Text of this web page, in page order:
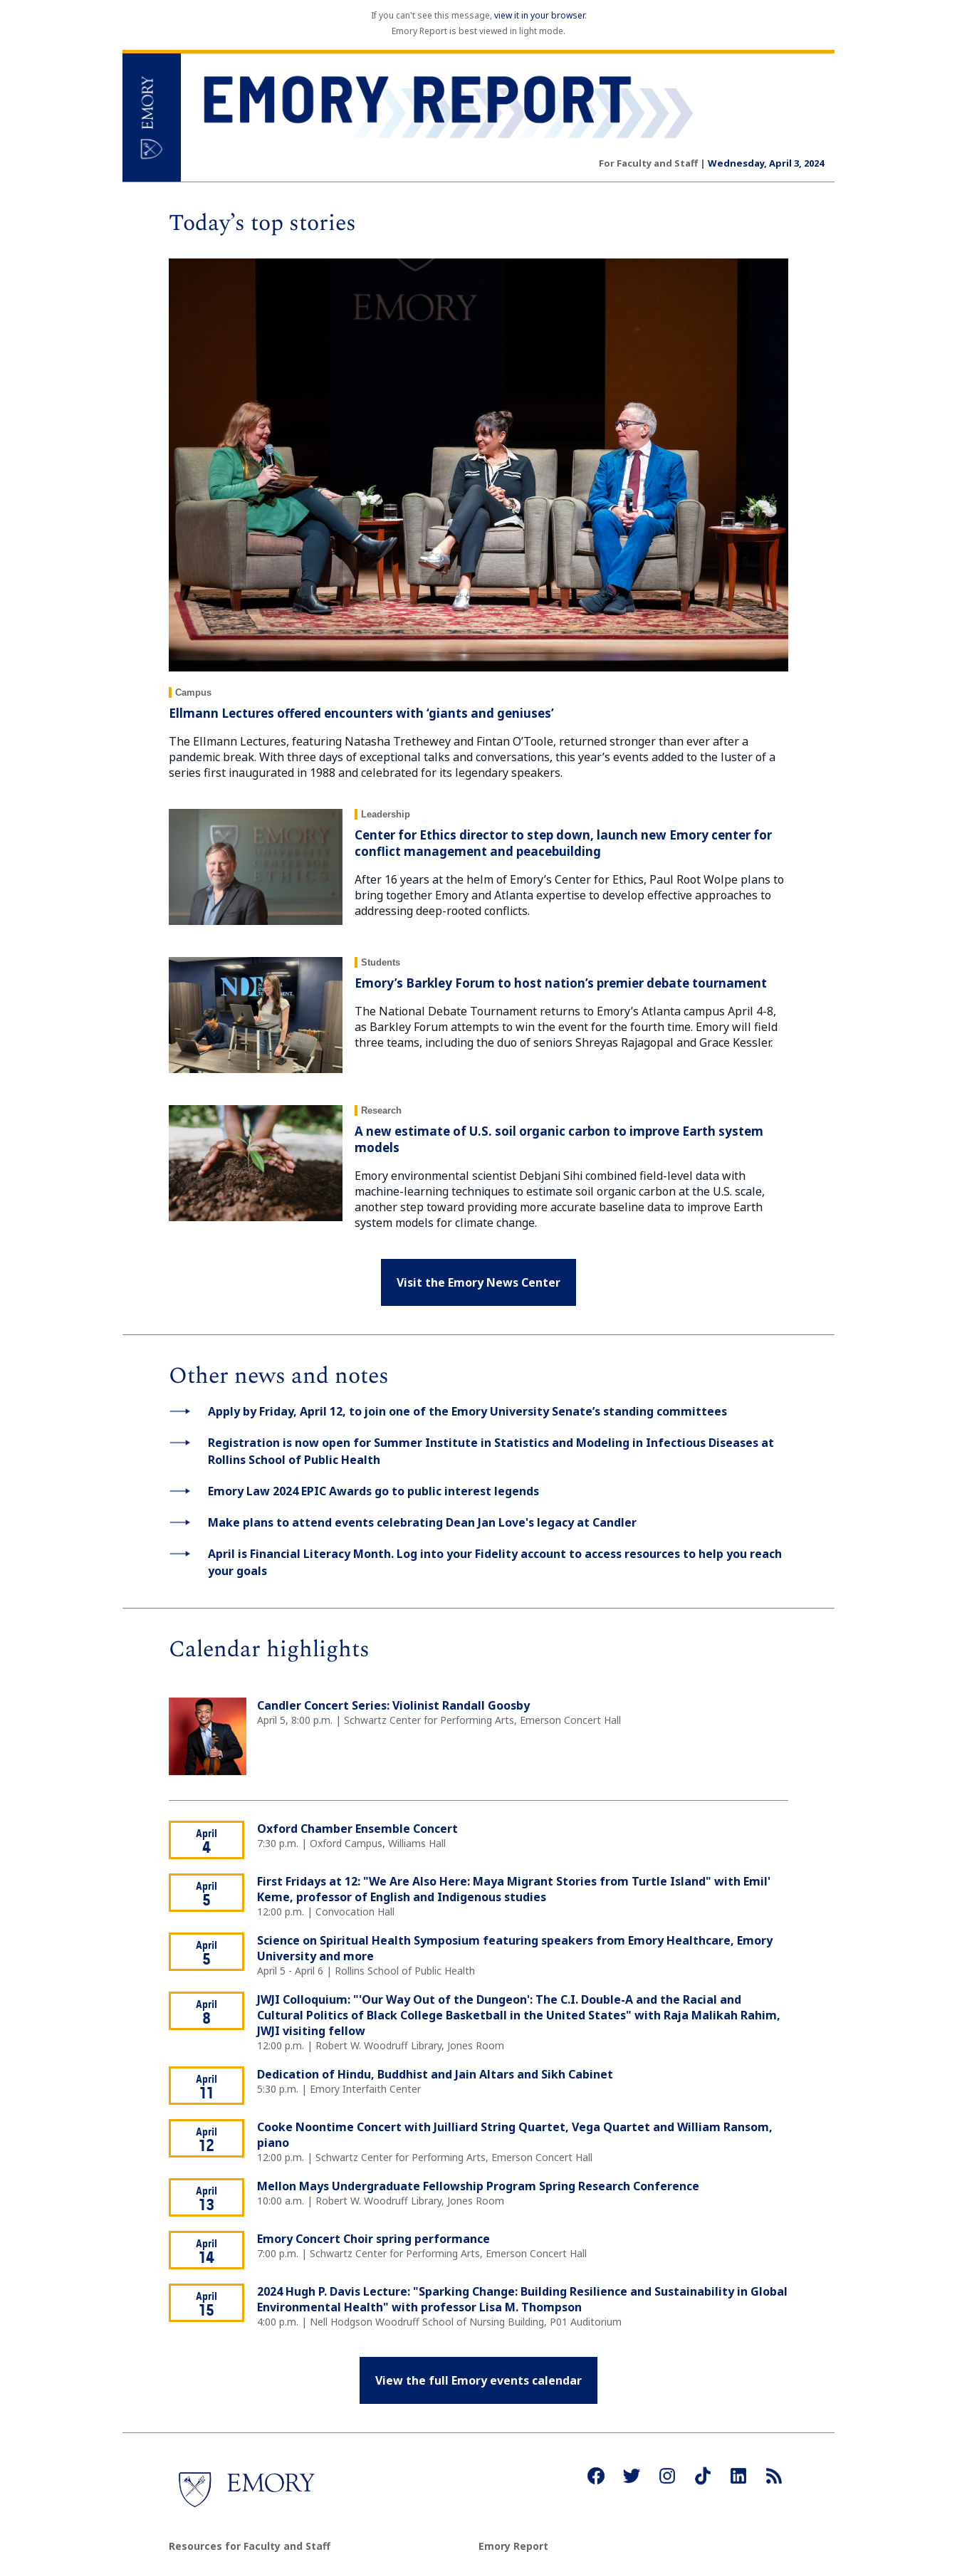
If you can't see this message,view it in your browser.
Emory Report is best viewed in light mode.
For Faculty and Staff | Wednesday, April 3, 2024
Today’s top stories
Campus
Ellmann Lectures offered encounters with ‘giants and geniuses’
The Ellmann Lectures, featuring Natasha Trethewey and Fintan O’Toole, returned stronger than ever after a
pandemic break. With three days of exceptional talks and conversations, this year’s events added to the luster of a
series first inaugurated in 1988 and celebrated for its legendary speakers.
Leadership
Center for Ethics director to step down, launch new Emory center for
conflict management and peacebuilding
After 16 years at the helm of Emory’s Center for Ethics, Paul Root Wolpe plans to
bring together Emory and Atlanta expertise to develop effective approaches to
addressing deep-rooted conflicts.
Students
Emory’s Barkley Forum to host nation’s premier debate tournament
The National Debate Tournament returns to Emory’s Atlanta campus April 4-8,
as Barkley Forum attempts to win the event for the fourth time. Emory will field
three teams, including the duo of seniors Shreyas Rajagopal and Grace Kessler.
Research
A new estimate of U.S. soil organic carbon to improve Earth system
models
Emory environmental scientist Debjani Sihi combined field-level data with
machine-learning techniques to estimate soil organic carbon at the U.S. scale,
another step toward providing more accurate baseline data to improve Earth
system models for climate change.
Visit the Emory News Center
Other news and notes
Apply by Friday, April 12, to join one of the Emory University Senate’s standing committees
Registration is now open for Summer Institute in Statistics and Modeling in Infectious Diseases at
Rollins School of Public Health
Emory Law 2024 EPIC Awards go to public interest legends
Make plans to attend events celebrating Dean Jan Love's legacy at Candler
April is Financial Literacy Month. Log into your Fidelity account to access resources to help you reach
your goals
Calendar highlights
Candler Concert Series: Violinist Randall Goosby
April 5, 8:00 p.m. | Schwartz Center for Performing Arts, Emerson Concert Hall
April
4
Oxford Chamber Ensemble Concert
7:30 p.m. | Oxford Campus, Williams Hall
April
5
First Fridays at 12: "We Are Also Here: Maya Migrant Stories from Turtle Island" with Emil'
Keme, professor of English and Indigenous studies
12:00 p.m. | Convocation Hall
April
5
Science on Spiritual Health Symposium featuring speakers from Emory Healthcare, Emory
University and more
April 5 - April 6 | Rollins School of Public Health
April
8
JWJI Colloquium: "'Our Way Out of the Dungeon': The C.I. Double-A and the Racial and
Cultural Politics of Black College Basketball in the United States" with Raja Malikah Rahim,
JWJI visiting fellow
12:00 p.m. | Robert W. Woodruff Library, Jones Room
April
11
Dedication of Hindu, Buddhist and Jain Altars and Sikh Cabinet
5:30 p.m. | Emory Interfaith Center
April
12
Cooke Noontime Concert with Juilliard String Quartet, Vega Quartet and William Ransom,
piano
12:00 p.m. | Schwartz Center for Performing Arts, Emerson Concert Hall
April
13
Mellon Mays Undergraduate Fellowship Program Spring Research Conference
10:00 a.m. | Robert W. Woodruff Library, Jones Room
April
14
Emory Concert Choir spring performance
7:00 p.m. | Schwartz Center for Performing Arts, Emerson Concert Hall
April
15
2024 Hugh P. Davis Lecture: "Sparking Change: Building Resilience and Sustainability in Global
Environmental Health" with professor Lisa M. Thompson
4:00 p.m. | Nell Hodgson Woodruff School of Nursing Building, P01 Auditorium
View the full Emory events calendar
Resources for Faculty and Staff Emory Report